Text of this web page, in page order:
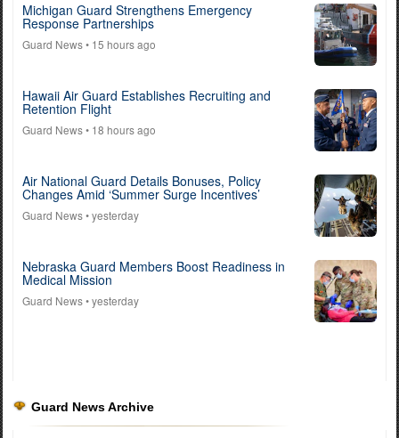
Michigan Guard Strengthens Emergency
Response Partnerships
Guard News• 15 hours ago
Hawaii Air Guard Establishes Recruiting and
Retention Flight
Guard News• 18 hours ago
Air National Guard Details Bonuses, Policy
Changes Amid ‘Summer Surge Incentives’
Guard News• yesterday
Nebraska Guard Members Boost Readiness in
Medical Mission
Guard News• yesterday
Guard News Archive